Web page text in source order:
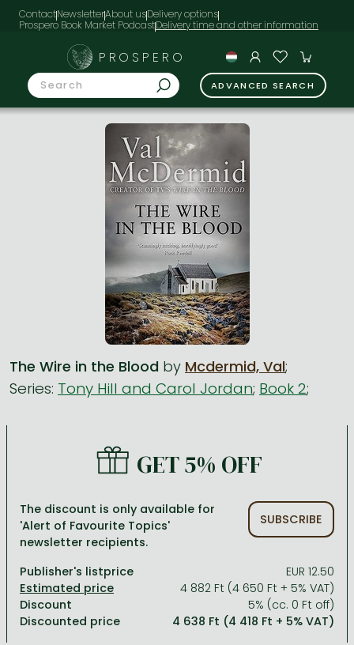
ContactNewsletterAbout usDelivery options
Prospero Book Market Podcast
All titles in stock
Crime, detective stories, thriller
Romances
Comics, manga
Romances
Jujutsu Kaisen manga series
One Piece manga
Vagabond manga
Ana Huang books
László Krasznahorkai books
Péter Esterházy books
Magda Szabó books
David Szalay books
Krisztina Tóth books
Péter Nádas books
Arts
Language books, dictionaries
Leisure, hobbies and lifestyle
Spirituality
Sports, games
Travel
Bessel van der Kolk books
Dian Fossey books
Computer science
Medicine, veterinary science, pharmacy
Natural sciences
Reference works, encyclopedias
Religion
Social sciences
PROSPERO
ADVANCED SEARCH
The Wire in the Blood by Mcdermid, Val;
Series: Tony Hill and Carol Jordan; Book 2;
GET 5% OFF
The discount is only available for
'Alert of Favourite Topics'
newsletter recipients.
SUBSCRIBE
Publisher's listprice
EUR 12.50
4 882 Ft (4 650 Ft + 5% VAT)
Discount
5% (cc. 0 Ft off)
Discounted price
4 638 Ft (4 418 Ft + 5% VAT)